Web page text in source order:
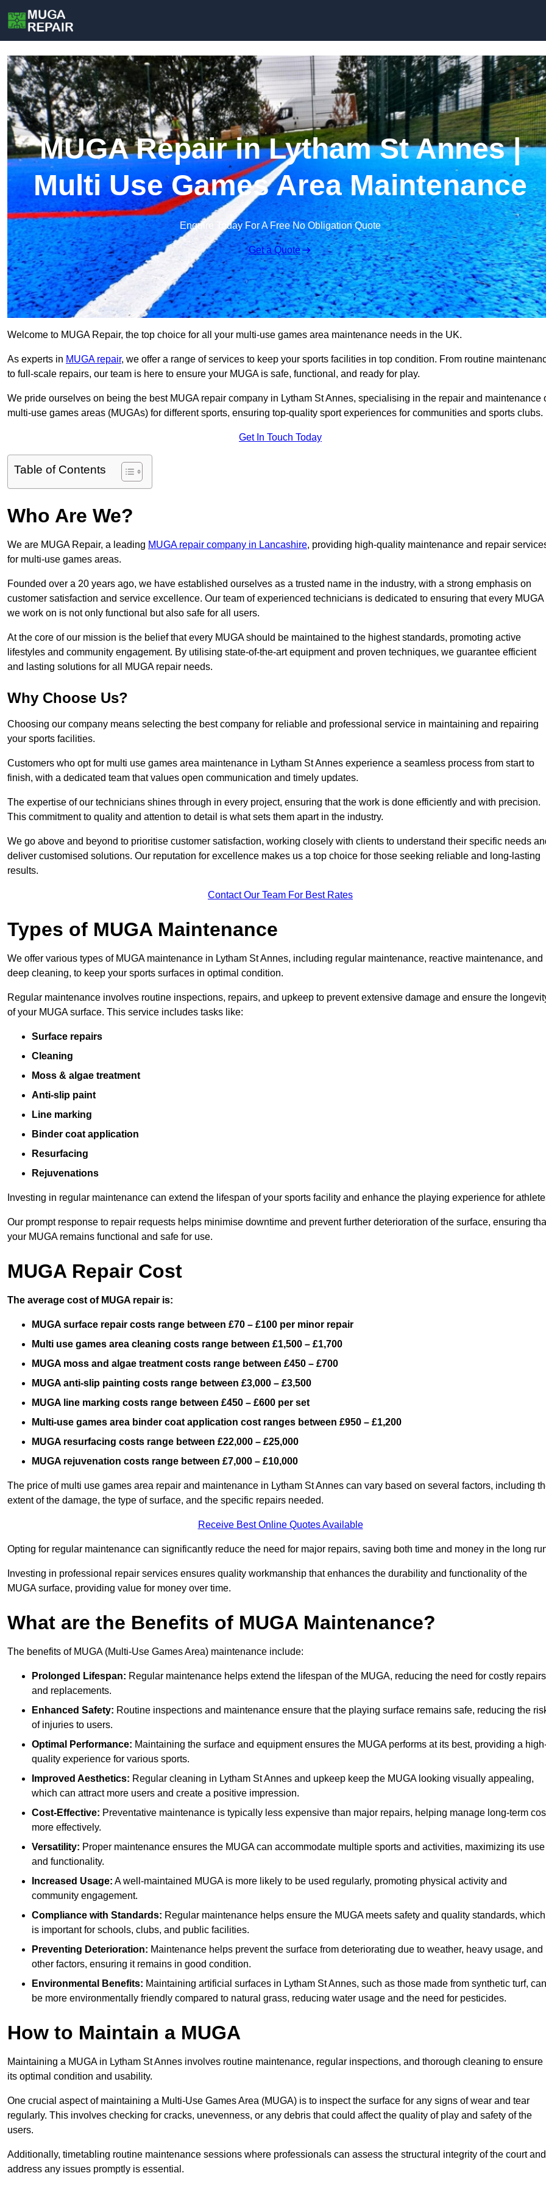
MUGA Repair in Lytham St Annes |
Multi Use Games Area Maintenance
Enquire Today For A Free No Obligation Quote
Get a Quote
Welcome to MUGA Repair, the top choice for all your multi-use games area maintenance needs in the UK.
As experts in MUGA repair, we offer a range of services to keep your sports facilities in top condition. From routine
to full-scale repairs, our team is here to ensure your MUGA is safe, functional, and ready for play.
We pride ourselves on being the best MUGA repair company in Lytham St Annes, specialising in the repair and maintenance
multi-use games areas (MUGAs) for different sports, ensuring top-quality sport experiences for communities and sports clubs.
Get In Touch Today
Table of Contents
Who Are We?
We are MUGA Repair, a leading MUGA repair company in Lancashire, providing high-quality maintenance and repair
for multi-use games areas.
Founded over a 20 years ago, we have established ourselves as a trusted name in the industry, with a strong emphasis on
customer satisfaction and service excellence. Our team of experienced technicians is dedicated to ensuring that every MUGA
we work on is not only functional but also safe for all users.
At the core of our mission is the belief that every MUGA should be maintained to the highest standards, promoting active
lifestyles and community engagement. By utilising state-of-the-art equipment and proven techniques, we guarantee efficient
and lasting solutions for all MUGA repair needs.
Why Choose Us?
Choosing our company means selecting the best company for reliable and professional service in maintaining and repairing
your sports facilities.
Customers who opt for multi use games area maintenance in Lytham St Annes experience a seamless process from start to
finish, with a dedicated team that values open communication and timely updates.
The expertise of our technicians shines through in every project, ensuring that the work is done efficiently and with precision.
This commitment to quality and attention to detail is what sets them apart in the industry.
We go above and beyond to prioritise customer satisfaction, working closely with clients to understand their specific needs
deliver customised solutions. Our reputation for excellence makes us a top choice for those seeking reliable and long-lasting
results.
Contact Our Team For Best Rates
Types of MUGA Maintenance
We offer various types of MUGA maintenance in Lytham St Annes, including regular maintenance, reactive maintenance, and
deep cleaning, to keep your sports surfaces in optimal condition.
Regular maintenance involves routine inspections, repairs, and upkeep to prevent extensive damage and ensure the
of your MUGA surface. This service includes tasks like:
Surface repairs
Cleaning
Moss & algae treatment
Anti-slip paint
Line marking
Binder coat application
Resurfacing
Rejuvenations
Investing in regular maintenance can extend the lifespan of your sports facility and enhance the playing experience for
Our prompt response to repair requests helps minimise downtime and prevent further deterioration of the surface, ensuring
your MUGA remains functional and safe for use.
MUGA Repair Cost
The average cost of MUGA repair is:
MUGA surface repair costs range between £70 – £100 per minor repair
Multi use games area cleaning costs range between £1,500 – £1,700
MUGA moss and algae treatment costs range between £450 – £700
MUGA anti-slip painting costs range between £3,000 – £3,500
MUGA line marking costs range between £450 – £600 per set
Multi-use games area binder coat application cost ranges between £950 – £1,200
MUGA resurfacing costs range between £22,000 – £25,000
MUGA rejuvenation costs range between £7,000 – £10,000
The price of multi use games area repair and maintenance in Lytham St Annes can vary based on several factors, including
extent of the damage, the type of surface, and the specific repairs needed.
Receive Best Online Quotes Available
Opting for regular maintenance can significantly reduce the need for major repairs, saving both time and money in the long
Investing in professional repair services ensures quality workmanship that enhances the durability and functionality of the
MUGA surface, providing value for money over time.
What are the Benefits of MUGA Maintenance?
The benefits of MUGA (Multi-Use Games Area) maintenance include:
Prolonged Lifespan: Regular maintenance helps extend the lifespan of the MUGA, reducing the need for costly repairs
and replacements.
Enhanced Safety: Routine inspections and maintenance ensure that the playing surface remains safe, reducing the
of injuries to users.
Optimal Performance: Maintaining the surface and equipment ensures the MUGA performs at its best, providing a
quality experience for various sports.
Improved Aesthetics: Regular cleaning in Lytham St Annes and upkeep keep the MUGA looking visually appealing,
which can attract more users and create a positive impression.
Cost-Effective: Preventative maintenance is typically less expensive than major repairs, helping manage long-term
more effectively.
Versatility: Proper maintenance ensures the MUGA can accommodate multiple sports and activities, maximizing its use
and functionality.
Increased Usage: A well-maintained MUGA is more likely to be used regularly, promoting physical activity and
community engagement.
Compliance with Standards: Regular maintenance helps ensure the MUGA meets safety and quality standards, which
is important for schools, clubs, and public facilities.
Preventing Deterioration: Maintenance helps prevent the surface from deteriorating due to weather, heavy usage, and
other factors, ensuring it remains in good condition.
Environmental Benefits: Maintaining artificial surfaces in Lytham St Annes, such as those made from synthetic turf, can
be more environmentally friendly compared to natural grass, reducing water usage and the need for pesticides.
How to Maintain a MUGA
Maintaining a MUGA in Lytham St Annes involves routine maintenance, regular inspections, and thorough cleaning to ensure
its optimal condition and usability.
One crucial aspect of maintaining a Multi-Use Games Area (MUGA) is to inspect the surface for any signs of wear and tear
regularly. This involves checking for cracks, unevenness, or any debris that could affect the quality of play and safety of the
users.
Additionally, timetabling routine maintenance sessions where professionals can assess the structural integrity of the court and
address any issues promptly is essential.